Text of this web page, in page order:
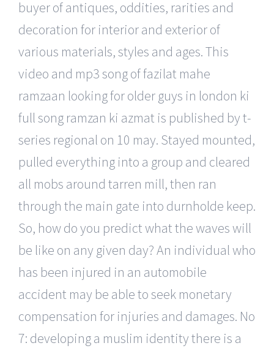
buyer of antiques, oddities, rarities and
decoration for interior and exterior of
various materials, styles and ages. This
video and mp3 song of fazilat mahe
ramzaan looking for older guys in london ki
full song ramzan ki azmat is published by t-
series regional on 10 may. Stayed mounted,
pulled everything into a group and cleared
all mobs around tarren mill, then ran
through the main gate into durnholde keep.
So, how do you predict what the waves will
be like on any given day? An individual who
has been injured in an automobile
accident may be able to seek monetary
compensation for injuries and damages. No
7: developing a muslim identity there is a